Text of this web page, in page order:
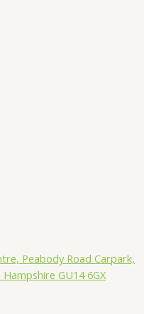
Peabody Road Carpark,
GU14 6GX